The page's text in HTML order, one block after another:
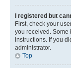
I registered but
First, check your
you received. Some
instructions. If you
administrator.
Top